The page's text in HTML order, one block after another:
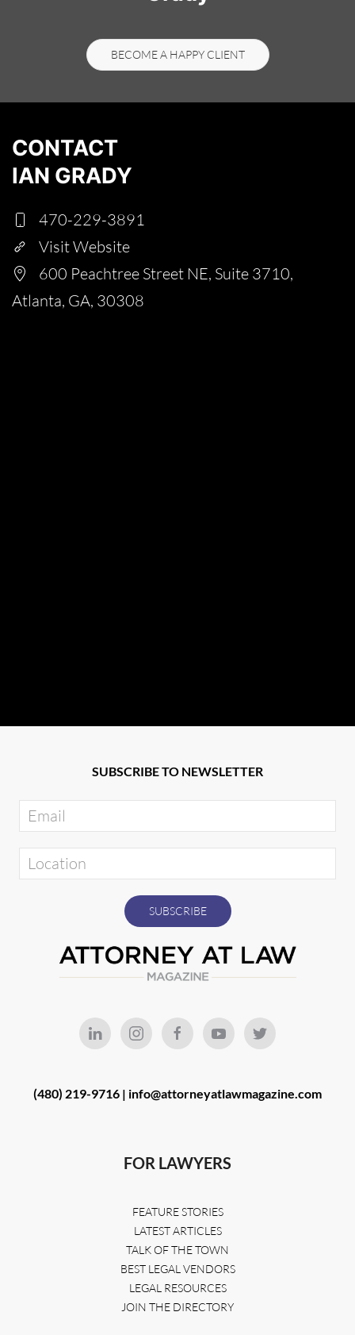
BECOME A HAPPY CLIENT
CONTACT
IAN GRADY
470-229-3891
Visit Website
600 Peachtree Street NE, Suite 3710,
Atlanta, GA, 30308
SUBSCRIBE TO NEWSLETTER
(480) 219-9716 | info@attorneyatlawmagazine.com
FOR LAWYERS
FEATURE STORIES
LATEST ARTICLES
TALK OF THE TOWN
BEST LEGAL VENDORS
LEGAL RESOURCES
JOIN THE DIRECTORY